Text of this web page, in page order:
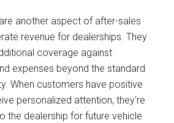
another aspect of after-sales
revenue for dealerships. They
coverage against
expenses beyond the standard
When customers have positive
personalized attention, they're
the dealership for future vehicle